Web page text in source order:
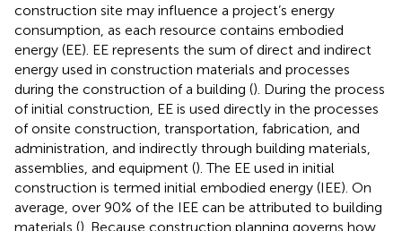
construction site may influence a project’s energy
consumption, as each resource contains embodied
energy (EE). EE represents the sum of direct and indirect
energy used in construction materials and processes
during the construction of a building (). During the process
of initial construction, EE is used directly in the processes
of onsite construction, transportation, fabrication, and
administration, and indirectly through building materials,
assemblies, and equipment (). The EE used in initial
construction is termed initial embodied energy (IEE). On
average, over 90% of the IEE can be attributed to building
materials (). Because construction planning governs how